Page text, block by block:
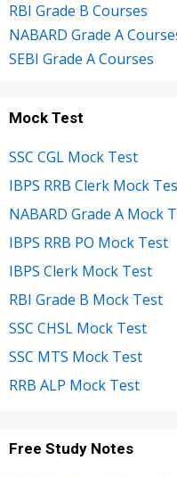
RBI Grade B Courses
NABARD Grade A
SEBI Grade A Courses
Mock Test
SSC CGL Mock Test
IBPS RRB Clerk Mock
NABARD Grade A Mock
IBPS RRB PO Mock Test
IBPS Clerk Mock Test
RBI Grade B Mock Test
SSC CHSL Mock Test
SSC MTS Mock Test
RRB ALP Mock Test
Free Study Notes